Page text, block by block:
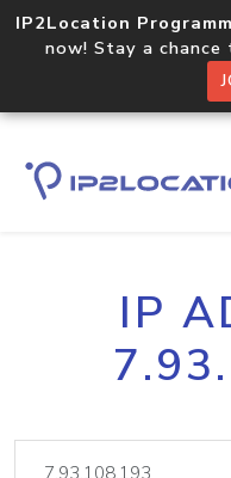
IP2Location
now! Stay a
IP